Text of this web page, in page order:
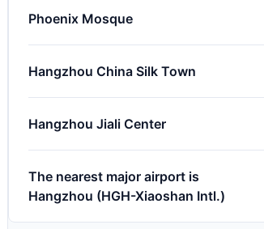
Phoenix Mosque
Hangzhou China Silk Town
Hangzhou Jiali Center
The nearest major airport is
Hangzhou (HGH-Xiaoshan Intl.)